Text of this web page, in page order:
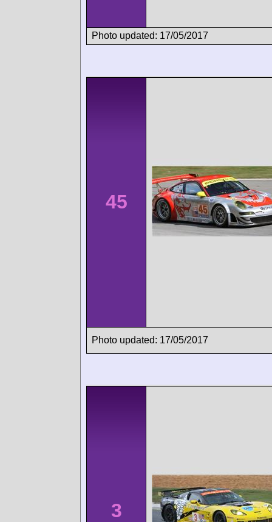
Photo updated: 17/05/2017
45
Photo updated: 17/05/2017
3